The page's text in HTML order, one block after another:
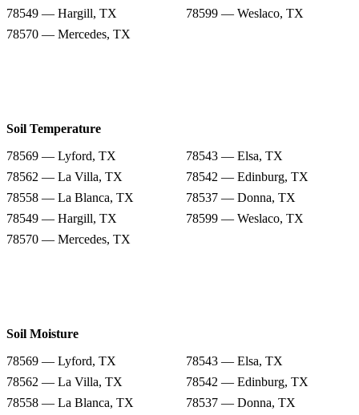
78549 — Hargill, TX
78599 — Weslaco, TX
78570 — Mercedes, TX
Soil Temperature
78569 — Lyford, TX
78543 — Elsa, TX
78562 — La Villa, TX
78542 — Edinburg, TX
78558 — La Blanca, TX
78537 — Donna, TX
78549 — Hargill, TX
78599 — Weslaco, TX
78570 — Mercedes, TX
Soil Moisture
78569 — Lyford, TX
78543 — Elsa, TX
78562 — La Villa, TX
78542 — Edinburg, TX
78558 — La Blanca, TX
78537 — Donna, TX